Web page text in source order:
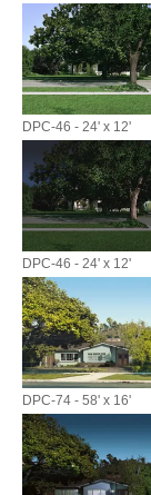
DPC-46 - 24' x 12'
DPC-46 - 24' x 12'
DPC-74 - 58' x 16'